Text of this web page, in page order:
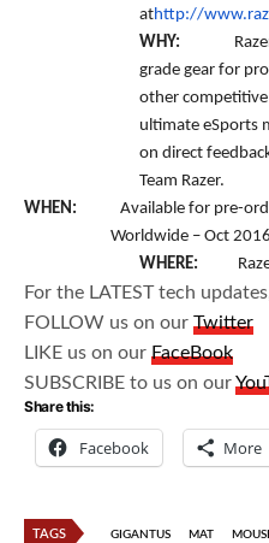
athttp://
WHY:
grade gear for
other competitive
ultimate eSports
on direct
Team Razer.
WHEN: Available for pre-
Worldwide – Oct 2016
WHERE:
For the LATEST tech
FOLLOW us on ourTwitter
LIKE us on ourFaceBook
SUBSCRIBE to us on our
Share this:
Facebook More
TAGS GIGANTUS MAT